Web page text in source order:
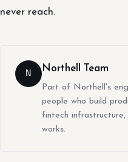
never reach.
N Northell Team
Part of Northell's
people who build
fintech
works.